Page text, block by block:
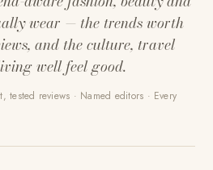
wear — the trends worth
and the culture, travel
well feel good.
tested reviews · Named editors · Every